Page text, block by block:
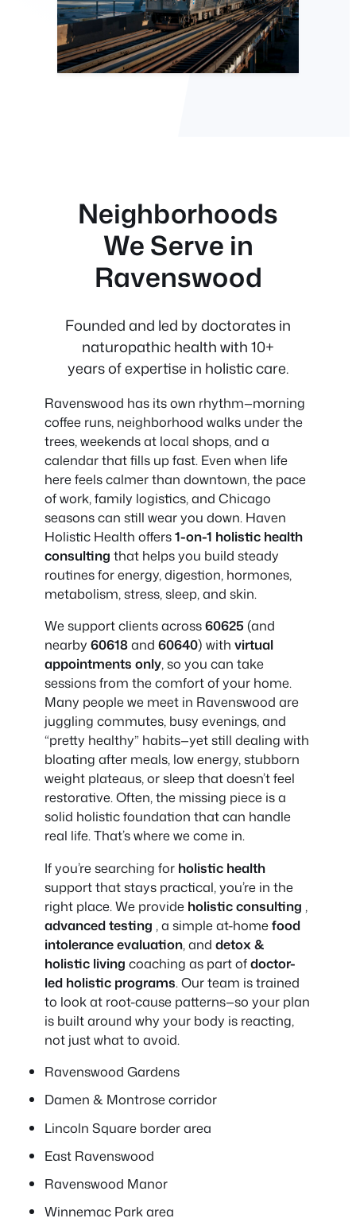
Neighborhoods
We Serve in
Ravenswood
Founded and led by doctorates in
naturopathic health with 10+
years of expertise in holistic care.
Ravenswood has its own rhythm—morning
coffee runs, neighborhood walks under the
trees, weekends at local shops, and a
calendar that fills up fast. Even when life
here feels calmer than downtown, the pace
of work, family logistics, and Chicago
seasons can still wear you down. Haven
Holistic Health offers1-on-1 holistic health
consulting that helps you build steady
routines for energy, digestion, hormones,
metabolism, stress, sleep, and skin.
We support clients across60625 (and
nearby 60618and 60640) with virtual
appointments only, so you can take
sessions from the comfort of your home.
Many people we meet in Ravenswood are
juggling commutes, busy evenings, and
“pretty healthy” habits—yet still dealing with
bloating after meals, low energy, stubborn
weight plateaus, or sleep that doesn’t feel
restorative. Often, the missing piece is a
solid holistic foundation that can handle
real life. That’s where we come in.
If you’re searching for holistic health
support that stays practical, you’re in the
right place. We provide holistic consulting ,
advanced testing , a simple at-homefood
intolerance evaluation, and detox &
holistic living coaching as part ofdoctor-
led holistic programs. Our team is trained
to look at root-cause patterns—so your plan
is built around why your body is reacting,
not just what to avoid.
Ravenswood Gardens
Damen & Montrose corridor
Lincoln Square border area
East Ravenswood
Ravenswood Manor
Winnemac Park area